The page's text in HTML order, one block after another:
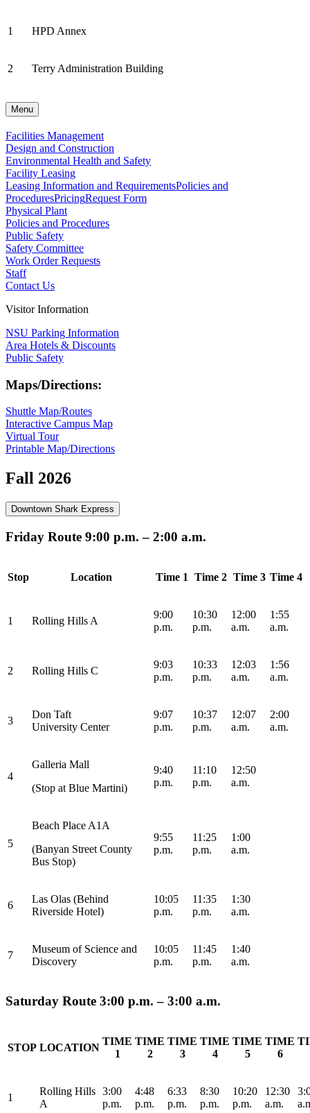
1 HPD Annex
2 Terry Administration Building
Menu
Facilities Management
Design and Construction
Environmental Health and Safety
Facility Leasing
Leasing Information and RequirementsPolicies and
ProceduresPricingRequest Form
Physical Plant
Policies and Procedures
Public Safety
Safety Committee
Work Order Requests
Staff
Contact Us
Visitor Information
NSU Parking Information
Area Hotels & Discounts
Public Safety
Maps/Directions:
Shuttle Map/Routes
Interactive Campus Map
Virtual Tour
Printable Map/Directions
Fall 2026
Downtown Shark Express
Friday Route 9:00 p.m. – 2:00 a.m.
Stop Location Time 1 Time 2 Time 3 Time 4
1 Rolling Hills A
9:00
p.m.
10:30
p.m.
12:00
a.m.
1:55
a.m.
2 Rolling Hills C
9:03
p.m.
10:33
p.m.
12:03
a.m.
1:56
a.m.
3
Don Taft
University Center
9:07
p.m.
10:37
p.m.
12:07
a.m.
2:00
a.m.
4
Galleria Mall
(Stop at Blue Martini)
9:40
p.m.
11:10
p.m.
12:50
a.m.
5
Beach Place A1A
(Banyan Street County
Bus Stop)
9:55
p.m.
11:25
p.m.
1:00
a.m.
6
Las Olas (Behind
Riverside Hotel)
10:05
p.m.
11:35
p.m.
1:30
a.m.
7
Museum of Science and
Discovery
10:05
p.m.
11:45
p.m.
1:40
a.m.
Saturday Route 3:00 p.m. – 3:00 a.m.
STOP LOCATION
TIME
1
TIME
2
TIME
3
TIME
4
TIME
5
TIME
6
1
Rolling Hills
A
3:00
p.m.
4:48
p.m.
6:33
p.m.
8:30
p.m.
10:20
p.m.
12:30
a.m.